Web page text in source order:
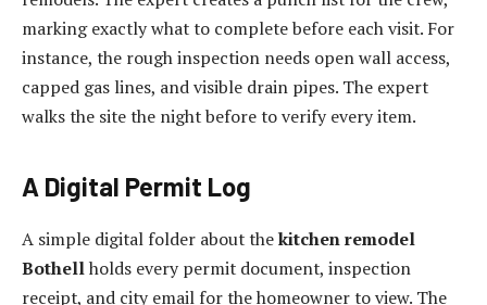
marking exactly what to complete before each visit. For
instance, the rough inspection needs open wall access,
capped gas lines, and visible drain pipes. The expert
walks the site the night before to verify every item.
A Digital Permit Log
A simple digital folder about thekitchen remodel
Bothellholds every permit document, inspection
receipt, and city email for the homeowner to view. The